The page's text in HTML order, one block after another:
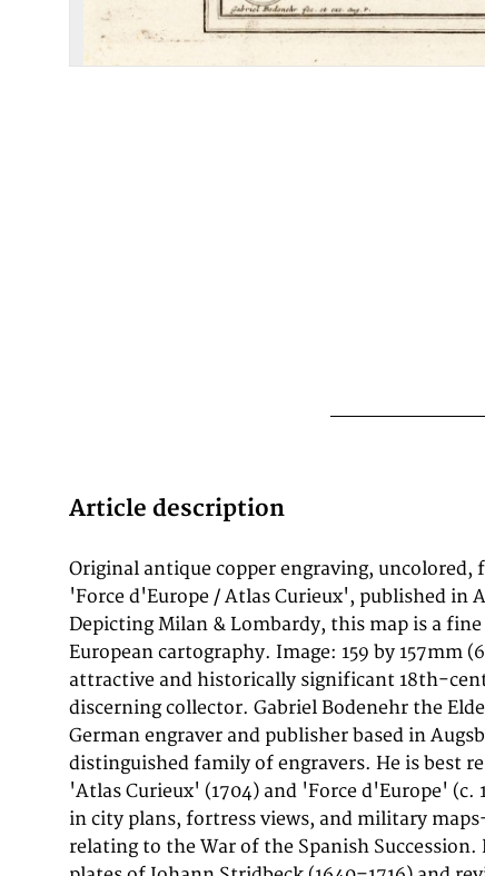
Article description
Original antique copper engraving, uncolored,
'Force d'Europe / Atlas Curieux', published in
Depicting Milan & Lombardy, this map is a fine
European cartography. Image: 159 by 157mm
attractive and historically significant 18th-
discerning collector. Gabriel Bodenehr the
German engraver and publisher based in
distinguished family of engravers. He is best
'Atlas Curieux' (1704) and 'Force d'Europe' (c.
in city plans, fortress views, and military
relating to the War of the Spanish
documentation and decorative engraving
of the castel of Milan in Italy, published in Gabriel
serious "Europeans Macht und Pracht", a
depicting city views, plans, fortresses and
plates often are showing fortifications in
Europe, Spain, Belgium, Austria and Germany.
during this period a successful publisher for
Augsburg in Southern Germany. A fine example
Force d'Europe, Augsburg, sought after by
of Italy, antique maps of Milan, and
uncoloreds for sale. In very good condition.